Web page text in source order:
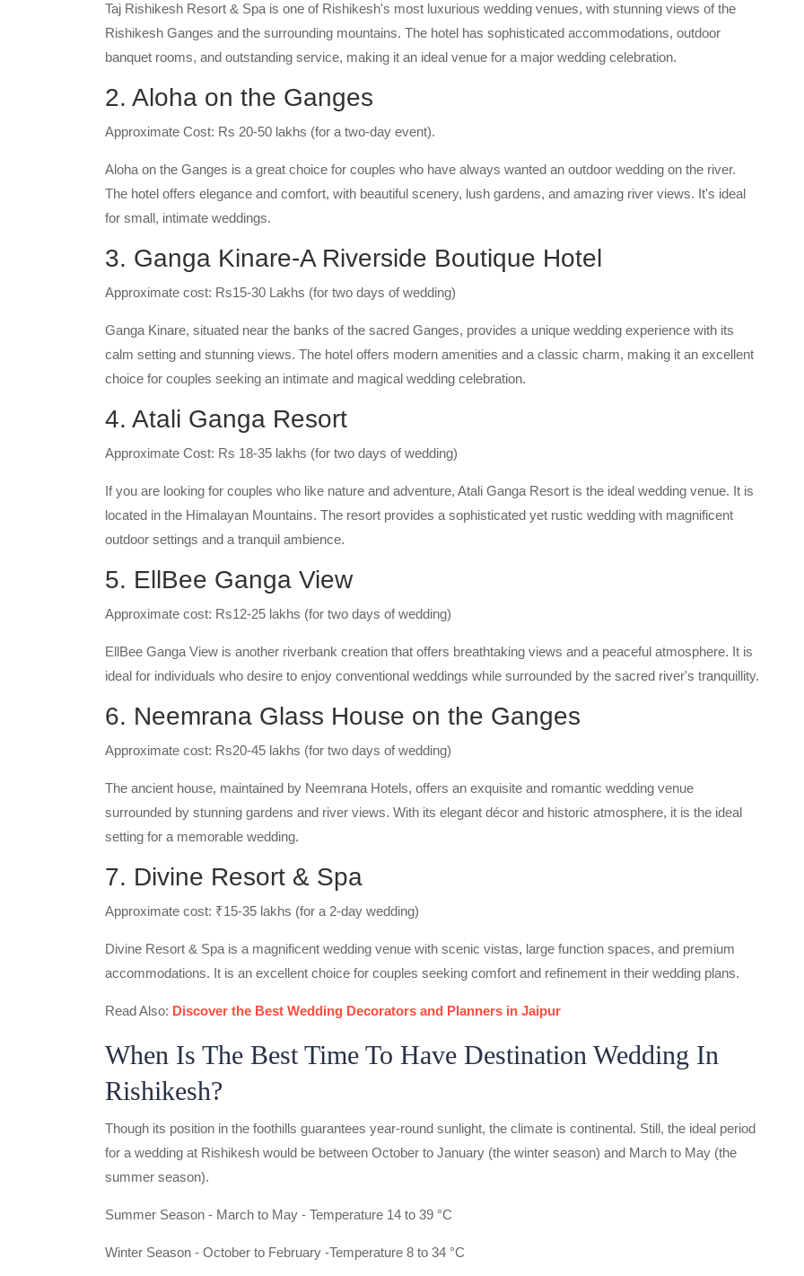
Taj Rishikesh Resort & Spa is one of Rishikesh's most luxurious wedding venues, with stunning views of the
Rishikesh Ganges and the surrounding mountains. The hotel has sophisticated accommodations, outdoor
banquet rooms, and outstanding service, making it an ideal venue for a major wedding celebration.
2. Aloha on the Ganges
Approximate Cost: Rs 20-50 lakhs (for a two-day event).
Aloha on the Ganges is a great choice for couples who have always wanted an outdoor wedding on the river.
The hotel offers elegance and comfort, with beautiful scenery, lush gardens, and amazing river views. It's ideal
for small, intimate weddings.
3. Ganga Kinare-A Riverside Boutique Hotel
Approximate cost: Rs15-30 Lakhs (for two days of wedding)
Ganga Kinare, situated near the banks of the sacred Ganges, provides a unique wedding experience with its
calm setting and stunning views. The hotel offers modern amenities and a classic charm, making it an excellent
choice for couples seeking an intimate and magical wedding celebration.
4. Atali Ganga Resort
Approximate Cost: Rs 18-35 lakhs (for two days of wedding)
If you are looking for couples who like nature and adventure, Atali Ganga Resort is the ideal wedding venue. It is
located in the Himalayan Mountains. The resort provides a sophisticated yet rustic wedding with magnificent
outdoor settings and a tranquil ambience.
5. EllBee Ganga View
Approximate cost: Rs12-25 lakhs (for two days of wedding)
EllBee Ganga View is another riverbank creation that offers breathtaking views and a peaceful atmosphere. It is
ideal for individuals who desire to enjoy conventional weddings while surrounded by the sacred river's tranquillity.
6. Neemrana Glass House on the Ganges
Approximate cost: Rs20-45 lakhs (for two days of wedding)
The ancient house, maintained by Neemrana Hotels, offers an exquisite and romantic wedding venue
surrounded by stunning gardens and river views. With its elegant décor and historic atmosphere, it is the ideal
setting for a memorable wedding.
7. Divine Resort & Spa
Approximate cost: ₹15-35 lakhs (for a 2-day wedding)
Divine Resort & Spa is a magnificent wedding venue with scenic vistas, large function spaces, and premium
accommodations. It is an excellent choice for couples seeking comfort and refinement in their wedding plans.
Read Also: Discover the Best Wedding Decorators and Planners in Jaipur
When Is The Best Time To Have Destination Wedding In
Rishikesh?
Though its position in the foothills guarantees year-round sunlight, the climate is continental. Still, the ideal period
for a wedding at Rishikesh would be between October to January (the winter season) and March to May (the
summer season).
Summer Season - March to May - Temperature 14 to 39 °C
Winter Season - October to February -Temperature 8 to 34 °C